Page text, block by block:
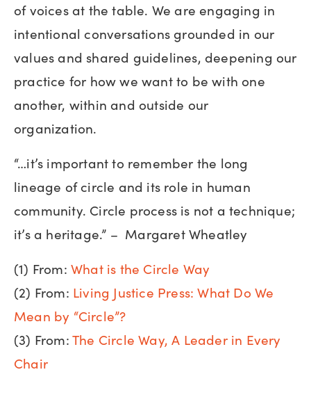
of voices at the table. We are engaging in
intentional conversations grounded in our
values and shared guidelines, deepening our
practice for how we want to be with one
another, within and outside our
organization.
“…it’s important to remember the long
lineage of circle and its role in human
community. Circle process is not a technique;
it’s a heritage.” – Margaret Wheatley
(1) From: What is the Circle Way
(2) From: Living Justice Press: What Do We
Mean by “Circle”?
(3) From:The Circle Way, A Leader in Every
Chair